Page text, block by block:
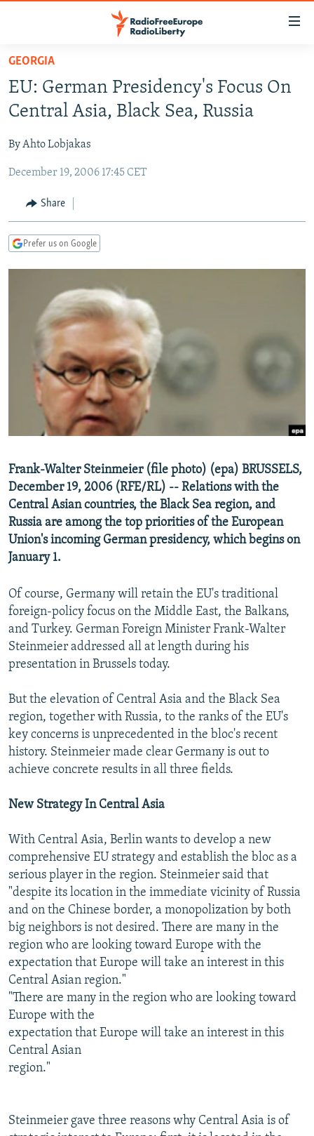
Skip
main
content
to
Navigation
Search
RUSSIA PROGRAMMING
CURRENT TIME
RADIO AZATLIQ
MARSHO RADIO
CENTRAL ASIA
KAZAKHSTAN
KYRGYZSTAN
TURKMENISTAN
SOUTH ASIA
AFGHANISTAN
CAUCASUS
AZERBAIJAN
CENTRAL/SE EUROPE
BOSNIA
MOLDOVA
SERBIA
EAST EUROPE
UKRAINE
INVESTIGATIONS
RFE/RL INVESTIGATES
SCHEMES
SYSTEMA
NEWSLETTERS
WIDER EUROPE BY RIKARD JOZWIAK
THE RUNDOWN
PODCASTS
MAJLIS
SHARE TIPS SECURELY
BYPASS BLOCKING
ABOUT RFE/RL
Subscribe
FOLLOW US
All RFE/RL sites
GEORGIA
EU: German Presidency's Focus On
Central Asia, Black Sea, Russia
By Ahto Lobjakas
December 19, 2006 17:45 CET
Share
Prefer us on Google
Frank-Walter Steinmeier (file photo) (epa) BRUSSELS,
December 19, 2006 (RFE/RL) -- Relations with the
Central Asian countries, the Black Sea region, and
Russia are among the top priorities of the European
Union's incoming German presidency, which begins on
January 1.
Of course, Germany will retain the EU's traditional
foreign-policy focus on the Middle East, the Balkans,
and Turkey. German Foreign Minister Frank-Walter
Steinmeier addressed all at length during his
presentation in Brussels today.
But the elevation of Central Asia and the Black Sea
region, together with Russia, to the ranks of the EU's
key concerns is unprecedented in the bloc's recent
history. Steinmeier made clear Germany is out to
achieve concrete results in all three fields.
New Strategy In Central Asia
With Central Asia, Berlin wants to develop a new
comprehensive EU strategy and establish the bloc as a
serious player in the region. Steinmeier said that
"despite its location in the immediate vicinity of Russia
and on the Chinese border, a monopolization by both
big neighbors is not desired. There are many in the
region who are looking toward Europe with the
expectation that Europe will take an interest in this
Central Asian region."
"There are many in the region who are looking toward
Europe with the
expectation that Europe will take an interest in this
Central Asian
region."
Steinmeier gave three reasons why Central Asia is of